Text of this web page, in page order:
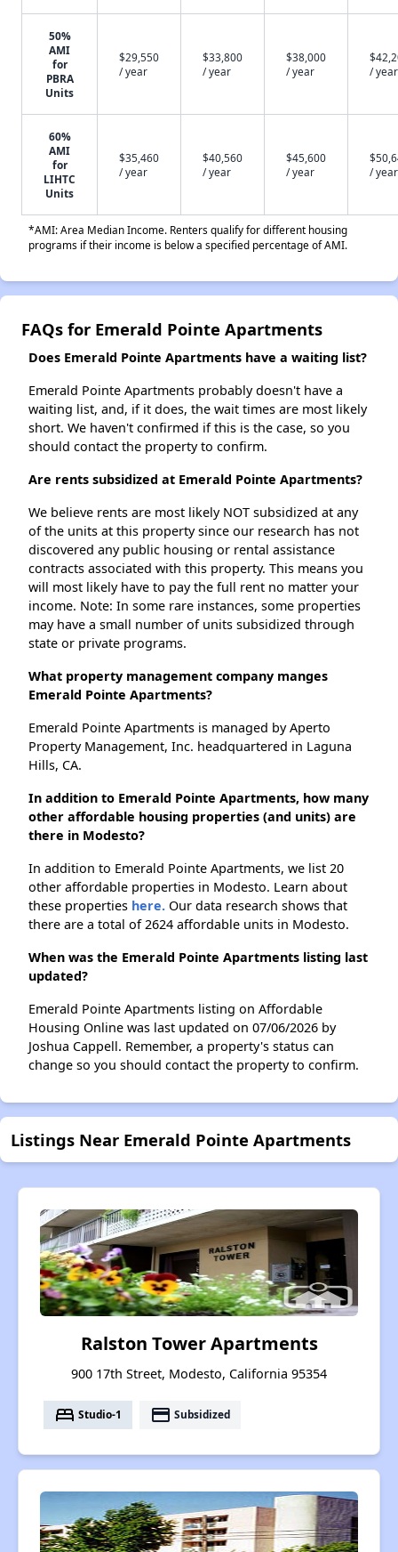
50%
AMI
for
PBRA
Units
$29,550
/ year
$33,800
/ year
$38,000
/ year
/ year
60%
AMI
for
LIHTC
Units
$35,460
/ year
$40,560
/ year
$45,600
/ year
/ year
*AMI: Area Median Income. Renters qualify for different housing
programs if their income is below a specified percentage of AMI.
FAQs for Emerald Pointe Apartments
Does Emerald Pointe Apartments have a waiting list?
Emerald Pointe Apartments probably doesn't have a
waiting list, and, if it does, the wait times are most likely
short. We haven't confirmed if this is the case, so you
should contact the property to confirm.
Are rents subsidized at Emerald Pointe Apartments?
We believe rents are most likely NOT subsidized at any
of the units at this property since our research has not
discovered any public housing or rental assistance
contracts associated with this property. This means you
will most likely have to pay the full rent no matter your
income. Note: In some rare instances, some properties
may have a small number of units subsidized through
state or private programs.
What property management company manges
Emerald Pointe Apartments?
Emerald Pointe Apartments is managed by Aperto
Property Management, Inc. headquartered in Laguna
Hills, CA.
In addition to Emerald Pointe Apartments, how many
other affordable housing properties (and units) are
there in Modesto?
In addition to Emerald Pointe Apartments, we list 20
other affordable properties in Modesto. Learn about
these properties here. Our data research shows that
there are a total of 2624 affordable units in Modesto.
When was the Emerald Pointe Apartments listing last
updated?
Emerald Pointe Apartments listing on Affordable
Housing Online was last updated on 07/06/2026 by
Joshua Cappell. Remember, a property's status can
change so you should contact the property to confirm.
Listings Near Emerald Pointe Apartments
Ralston Tower Apartments
900 17th Street, Modesto, California 95354
bed Studio-1 payment Subsidized